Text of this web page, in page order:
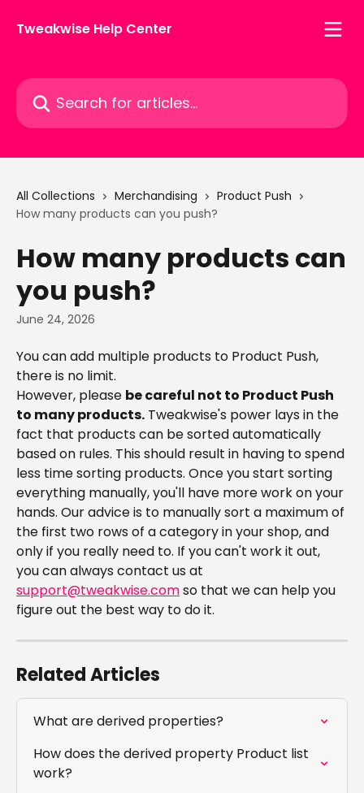
Tweakwise Help Center
Search for articles...
All Collections Merchandising
Product Push
How many products can you push?
How many products can
you push?
June 24, 2026
You can add multiple products to Product Push,
there is no limit.
However, please be careful not to Product Push
to many products. Tweakwise's power lays in the
fact that products can be sorted automatically
based on rules. This should result in having to spend
less time sorting products. Once you start sorting
everything manually, you'll have more work on your
hands. Our advice is to manually sort a maximum of
the first two rows of a category in your shop, and
only if you really need to. If you can't work it out,
you can always contact us at
support@tweakwise.com so that we can help you
figure out the best way to do it.
Related Articles
What are derived properties?
How does the derived property Product list
work?